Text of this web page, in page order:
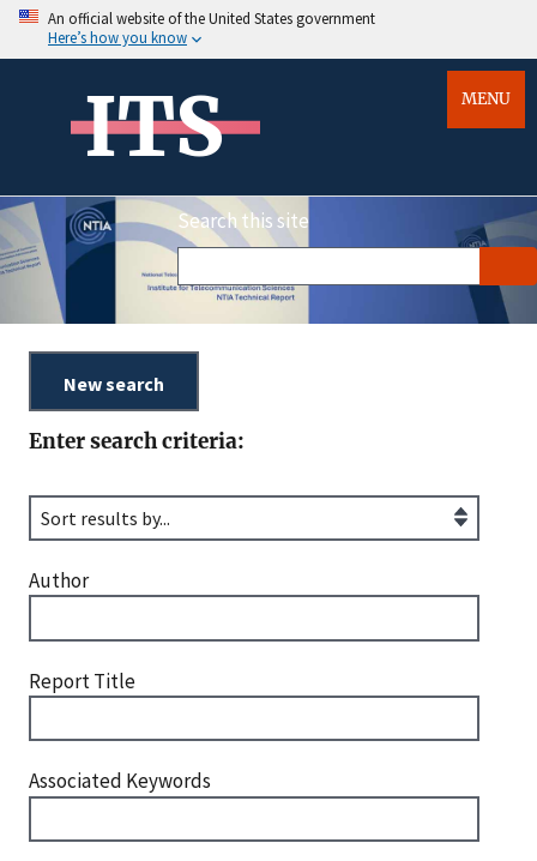
An official website of the United States government
Here’s how you know
ITS MENU
Search this site
Enter search criteria:
Author
Report Title
Associated Keywords